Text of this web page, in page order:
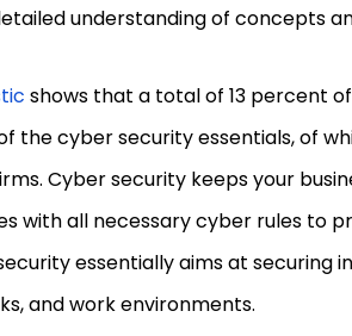
understanding of concepts
shows that a total of 13 percent
the cyber security essentials, of
Cyber security keeps your
with all necessary cyber rules to
essentially aims at securing
and work environments.